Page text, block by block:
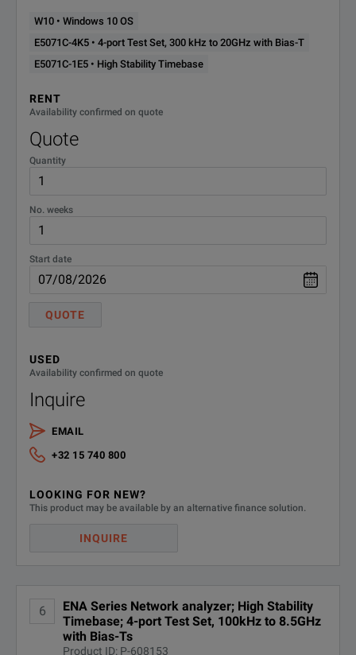
W10 • Windows 10 OS
E5071C-4K5 • 4-port Test Set, 300 kHz to 20GHz with Bias-T
E5071C-1E5 • High Stability Timebase
RENT
Availability confirmed on quote
Quote
Quantity
No. weeks
Start date
QUOTE
USED
Availability confirmed on quote
Inquire
EMAIL
+32 15 740 800
LOOKING FOR NEW?
This product may be available by an alternative finance solution.
INQUIRE
6
ENA Series Network analyzer; High Stability
Timebase; 4-port Test Set, 100kHz to 8.5GHz
with Bias-Ts
Product ID: P-608153